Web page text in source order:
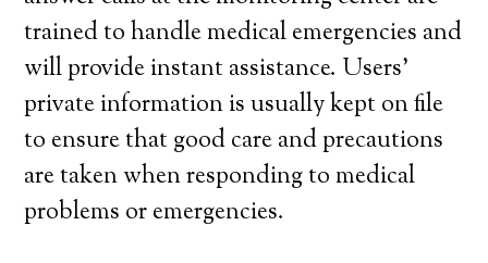
trained to handle medical emergencies and
will provide instant assistance. Users’
private information is usually kept on file
to ensure that good care and precautions
are taken when responding to medical
problems or emergencies.